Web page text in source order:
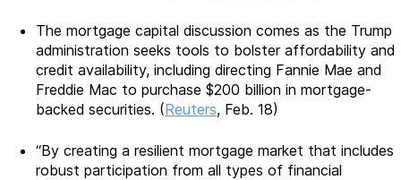
The mortgage capital discussion comes as the Trump
administration seeks tools to bolster affordability and
credit availability, including directing Fannie Mae and
Freddie Mac to purchase $200 billion in mortgage-
backed securities. (Reuters, Feb. 18)
“By creating a resilient mortgage market that includes
robust participation from all types of financial